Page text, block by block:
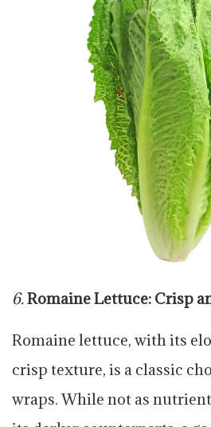
6.Romaine Lettuce: Crisp
Romaine lettuce, with its
crisp texture, is a classic
wraps. While not as